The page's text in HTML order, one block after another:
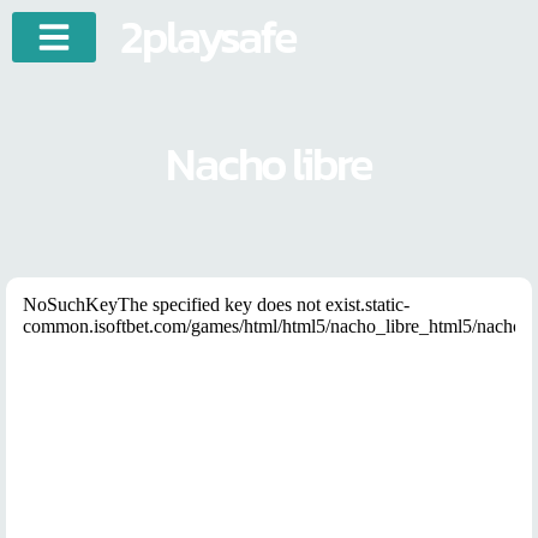
2playsafe
Nacho libre